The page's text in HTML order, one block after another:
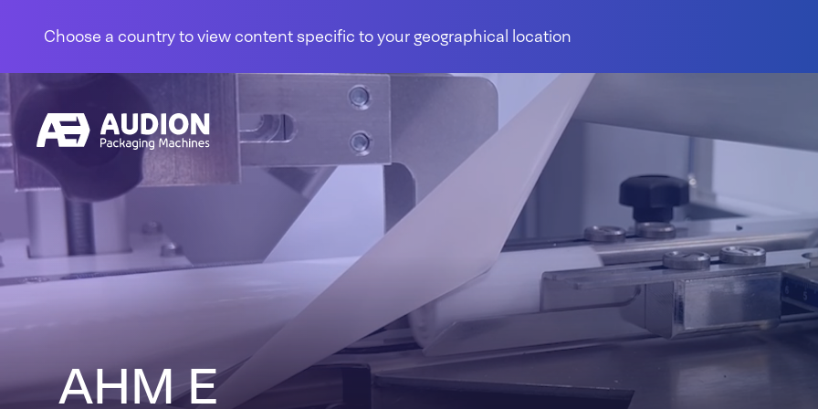
Choose a country to view content specific to your geographical location
AHM E